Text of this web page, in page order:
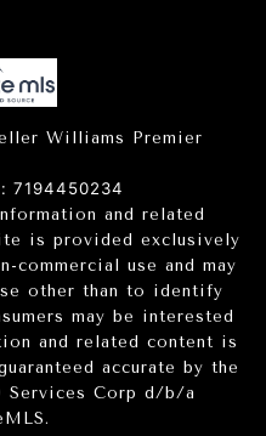
Williams Premier
7194450234
and related
is provided exclusively
commercial use and may
other than to identify
may be interested
and related content is
accurate by the
Services Corp d/b/a